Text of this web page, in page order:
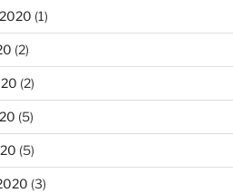
(1)
(2)
(2)
(5)
(5)
(3)